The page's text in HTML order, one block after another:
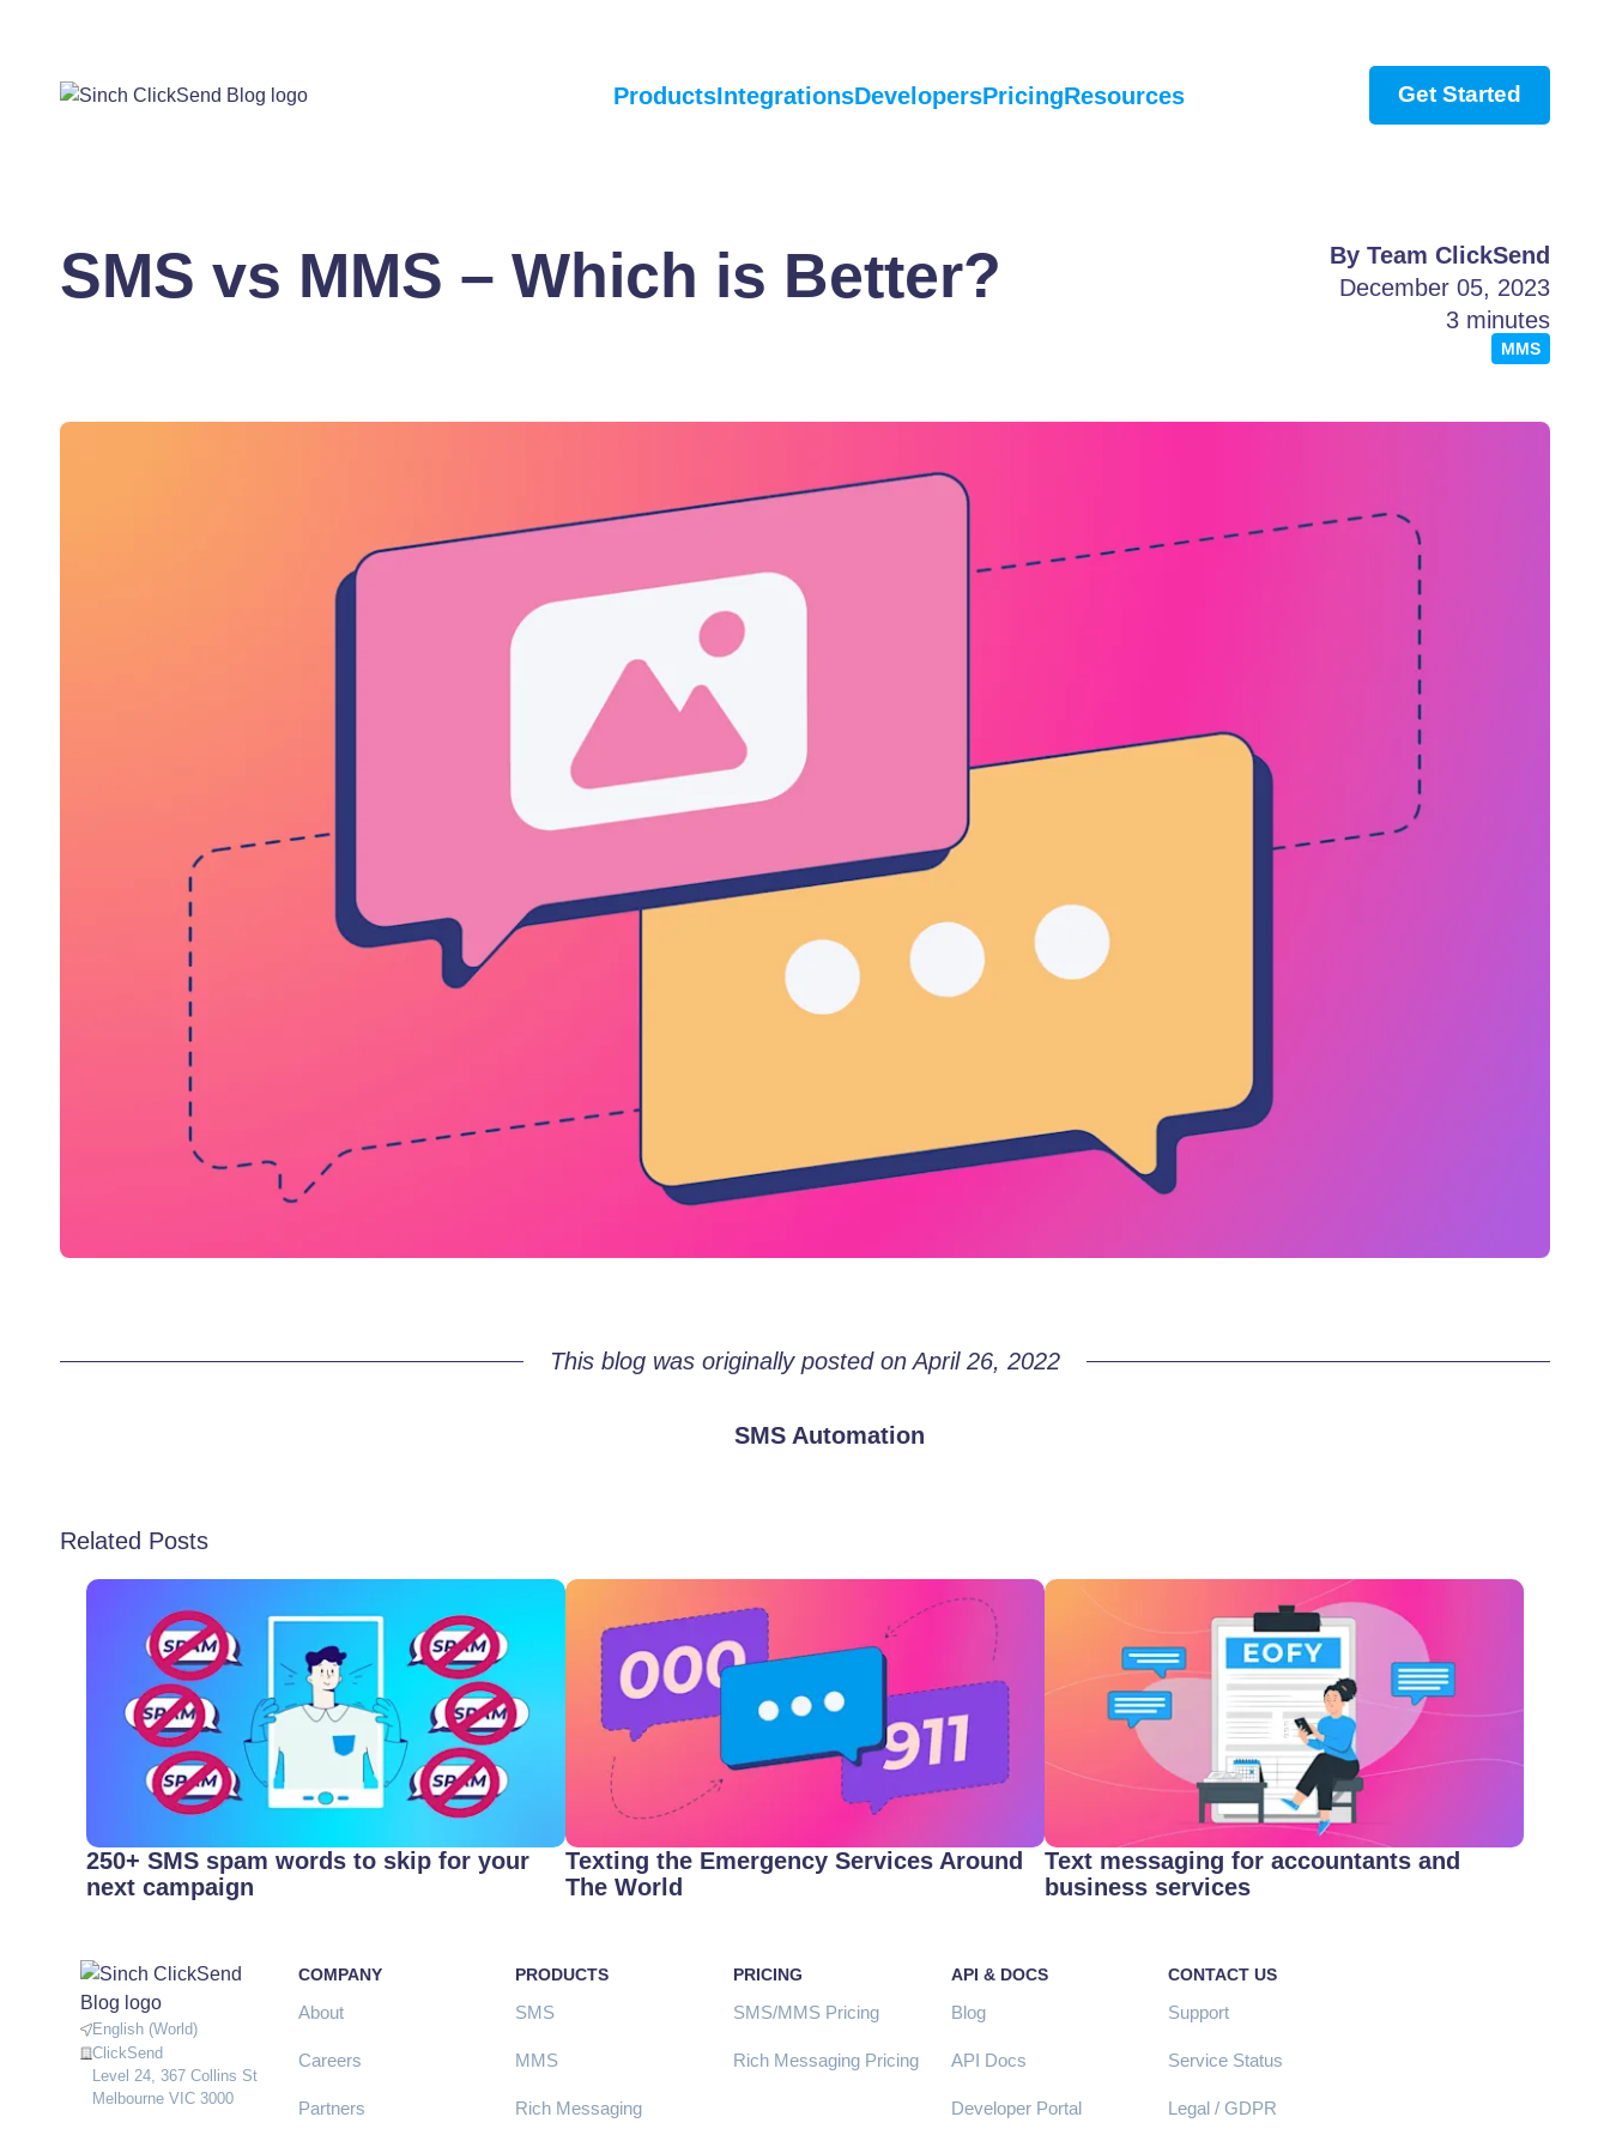
ProductsIntegrationsDevelopersPricingResources Get Started
SMS vs MMS – Which is Better?
By Team ClickSend
December 05, 2023
3 minutes
MMS
This blog was originally posted on April 26, 2022
SMS Automation
Related Posts
250+ SMS spam words to skip for your
next campaign
Texting the Emergency Services Around
The World
Text messaging for accountants and
business services
English (World)
ClickSend
Level 24, 367 Collins St
Melbourne VIC 3000
COMPANY
About
Careers
Partners
PRODUCTS
SMS
MMS
Rich Messaging
PRICING
SMS/MMS Pricing
Rich Messaging Pricing
API & DOCS
Blog
API Docs
Developer Portal
CONTACT US
Support
Service Status
Legal / GDPR